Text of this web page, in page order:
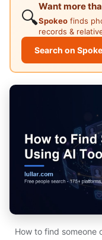
🔍
Want more
Spokeo finds
records &
Search on
How to find someone